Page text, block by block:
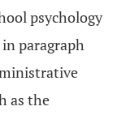
psychology
paragraph
as the